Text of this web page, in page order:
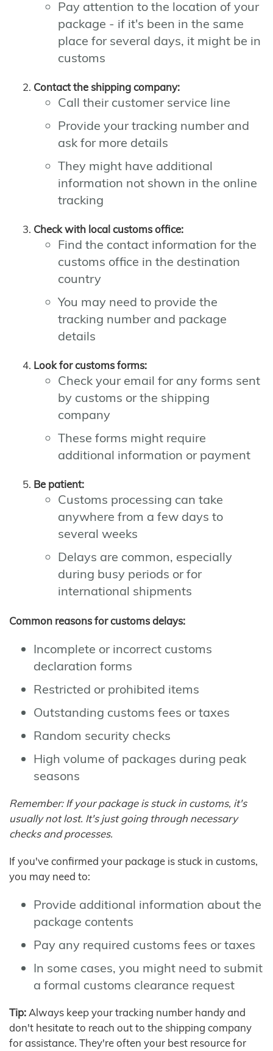
Pay attention to the location of your
package - if it's been in the same
place for several days, it might be in
customs
Contact the shipping company:
Call their customer service line
Provide your tracking number and
ask for more details
They might have additional
information not shown in the online
tracking
Check with local customs office:
Find the contact information for the
customs office in the destination
country
You may need to provide the
tracking number and package
details
Look for customs forms:
Check your email for any forms sent
by customs or the shipping
company
These forms might require
additional information or payment
Be patient:
Customs processing can take
anywhere from a few days to
several weeks
Delays are common, especially
during busy periods or for
international shipments
Common reasons for customs delays:
Incomplete or incorrect customs
declaration forms
Restricted or prohibited items
Outstanding customs fees or taxes
Random security checks
High volume of packages during peak
seasons
Remember: If your package is stuck in customs, it's
usually not lost. It's just going through necessary
checks and processes.
If you've confirmed your package is stuck in customs,
you may need to:
Provide additional information about the
package contents
Pay any required customs fees or taxes
In some cases, you might need to submit
a formal customs clearance request
Tip: Always keep your tracking number handy and
don't hesitate to reach out to the shipping company
for assistance. They're often your best resource for